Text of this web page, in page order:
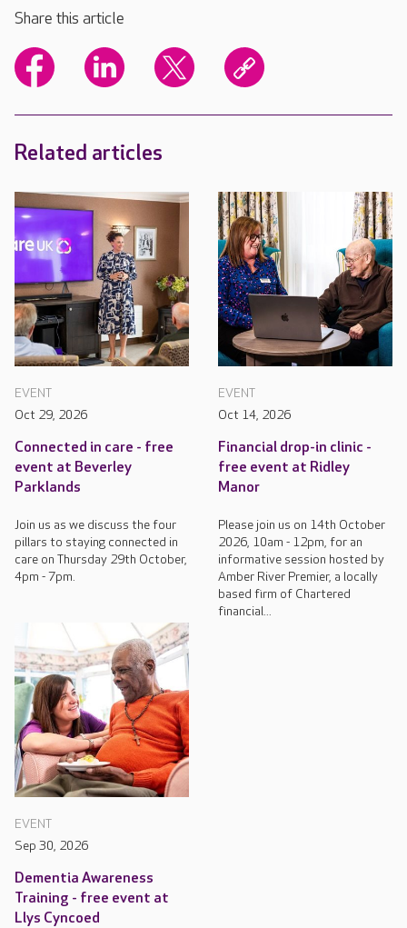
Share this article
Related articles
EVENT
Oct 29, 2026
Connected in care - free
event at Beverley
Parklands
Join us as we discuss the four
pillars to staying connected in
care on Thursday 29th October,
4pm - 7pm.
EVENT
Oct 14, 2026
Financial drop-in clinic -
free event at Ridley
Manor
Please join us on 14th October
2026, 10am - 12pm, for an
informative session hosted by
Amber River Premier, a locally
based firm of Chartered
financial...
EVENT
Sep 30, 2026
Dementia Awareness
Training - free event at
Llys Cyncoed